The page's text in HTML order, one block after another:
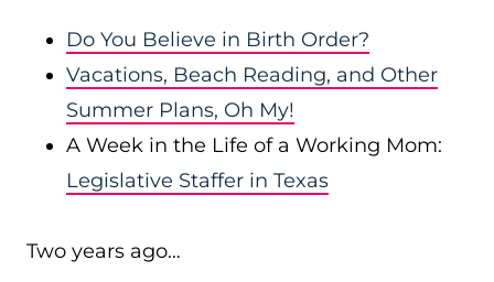
Do You Believe in Birth Order?
Vacations, Beach Reading, and Other
Summer Plans, Oh My!
A Week in the Life of a Working Mom:
Legislative Staffer in Texas
Two years ago…